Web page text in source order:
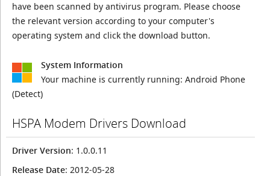
have been scanned by antivirus program. Please choose
the relevant version according to your computer's
operating system and click the download button.
System Information
Your machine is currently running: Android Phone
(Detect)
HSPA Modem Drivers Download
Driver Version: 1.0.0.11
Release Date: 2012-05-28